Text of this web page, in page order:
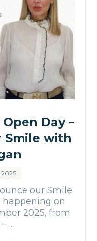
Day –
Smile with
our Smile
happening on
2025, from
...